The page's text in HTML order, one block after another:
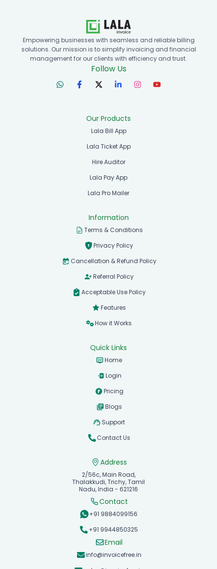
Empowering businesses with seamless and reliable billing
solutions. Our mission is to simplify invoicing and financial
management for our clients with efficiency and trust.
Follow Us
Our Products
Lala Bill App
Lala Ticket App
Hire Auditor
Lala Pay App
Lala Pro Mailer
Information
Terms & Conditions
Privacy Policy
Cancellation & Refund Policy
Referral Policy
Acceptable Use Policy
Features
How it Works
Quick Links
Home
Login
Pricing
Blogs
Support
Contact Us
Address
2/56c, Main Road,
Thalakkudi, Trichy, Tamil
Nadu, India - 621216
Contact
+91 9884099156
+91 9944850325
Email
info@invoicefree.in